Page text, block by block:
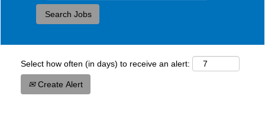
Select how often (in days) to receive an alert:
Create Alert